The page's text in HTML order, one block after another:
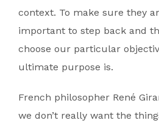
context. To make sure they
important to step back and
choose our particular
ultimate purpose is.
French philosopher René
we don’t really want the